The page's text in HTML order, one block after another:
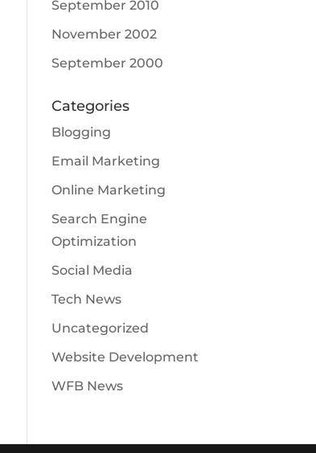
September 2010
November 2002
September 2000
Categories
Blogging
Email Marketing
Online Marketing
Search Engine
Optimization
Social Media
Tech News
Uncategorized
Website Development
WFB News